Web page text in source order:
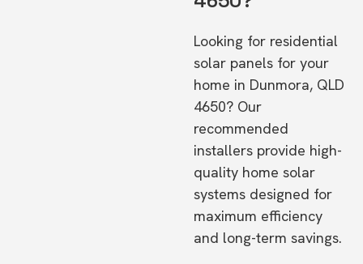
Looking for residential
solar panels for your
home in Dunmora, QLD
4650? Our
recommended
installers provide high-
quality home solar
systems designed for
maximum efficiency
and long-term savings.